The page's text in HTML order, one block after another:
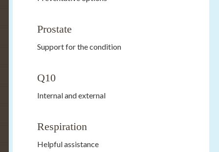
Prostate
Support for the condition
Q10
Internal and external
Respiration
Helpful assistance